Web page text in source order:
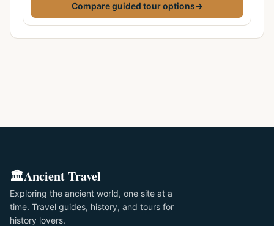
Compare guided tour options→
🏛️Ancient Travel
Exploring the ancient world, one site at a
time. Travel guides, history, and tours for
history lovers.